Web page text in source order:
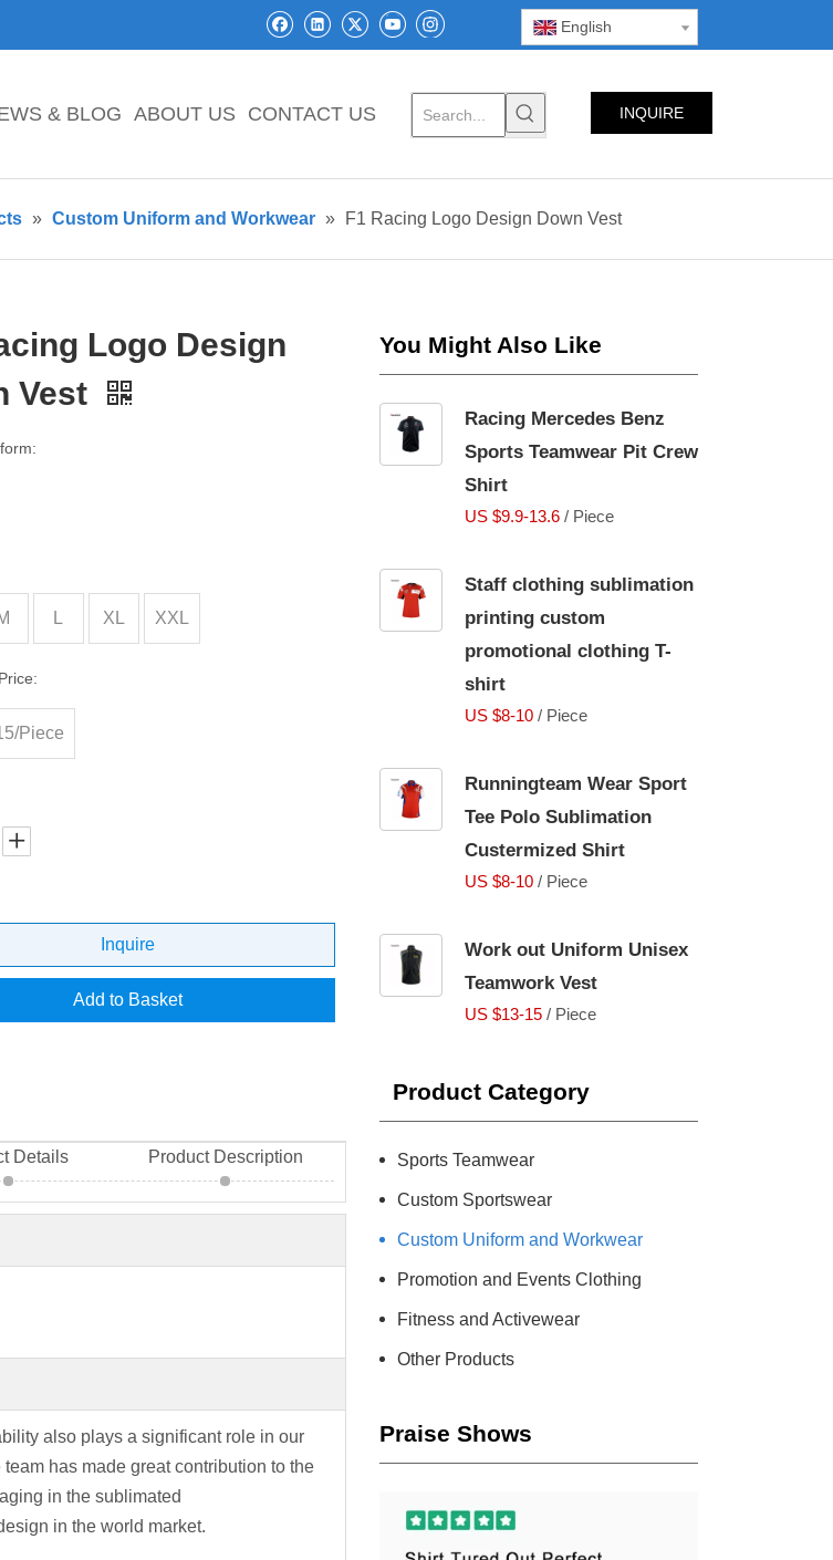
English
& BLOG ABOUT US CONTACT US INQUIRE
» Custom Uniform and Workwear » F1 Racing Logo Design Down Vest
Logo Design
Vest
L XL XXL
Piece
Inquire
Add to Basket
Details Product Description
also plays a significant role in our
has made great contribution to the
in the sublimated
in the world market.
You Might Also Like
Racing Mercedes Benz
Sports Teamwear Pit Crew
Shirt
US $9.9-13.6 / Piece
Staff clothing sublimation
printing custom
promotional clothing T-
shirt
US $8-10 / Piece
Runningteam Wear Sport
Tee Polo Sublimation
Custermized Shirt
US $8-10 / Piece
Work out Uniform Unisex
Teamwork Vest
US $13-15 / Piece
Product Category
Sports Teamwear
Custom Sportswear
Custom Uniform and Workwear
Promotion and Events Clothing
Fitness and Activewear
Other Products
Praise Shows